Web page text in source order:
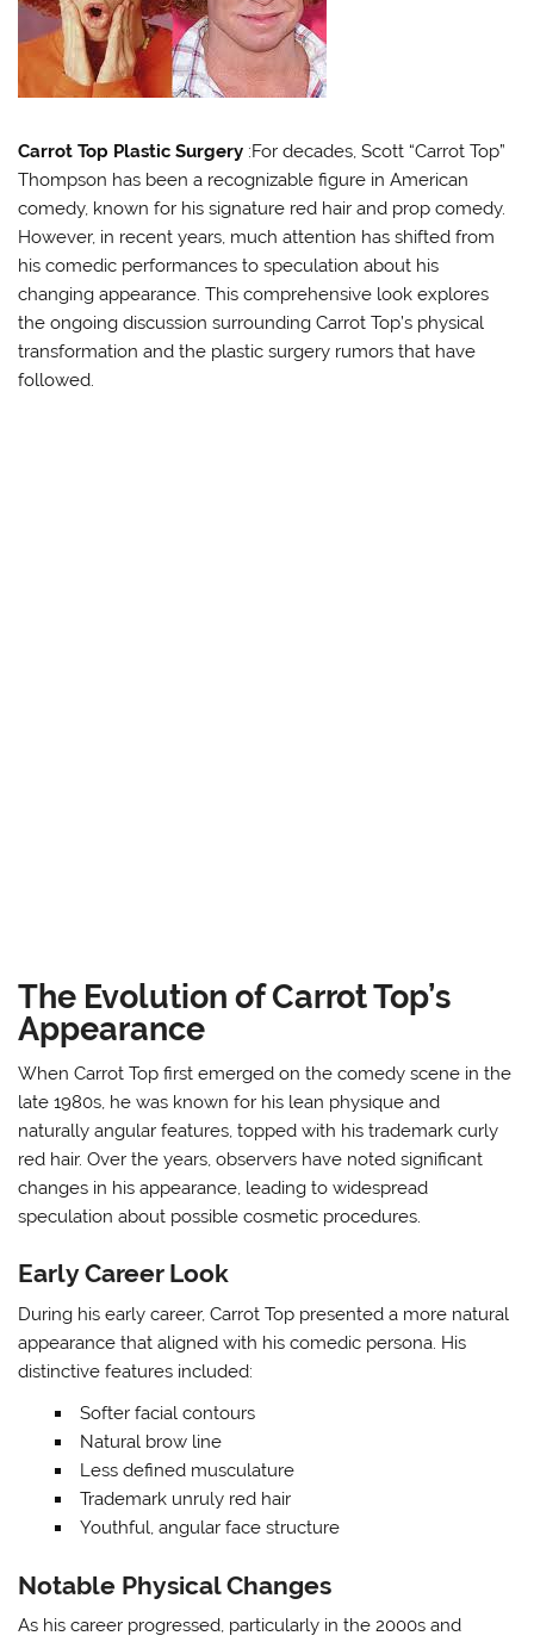
Carrot Top Plastic Surgery :For decades, Scott “Carrot Top”
Thompson has been a recognizable figure in American
comedy, known for his signature red hair and prop comedy.
However, in recent years, much attention has shifted from
his comedic performances to speculation about his
changing appearance. This comprehensive look explores
the ongoing discussion surrounding Carrot Top’s physical
transformation and the plastic surgery rumors that have
followed.
The Evolution of Carrot Top’s
Appearance
When Carrot Top first emerged on the comedy scene in the
late 1980s, he was known for his lean physique and
naturally angular features, topped with his trademark curly
red hair. Over the years, observers have noted significant
changes in his appearance, leading to widespread
speculation about possible cosmetic procedures.
Early Career Look
During his early career, Carrot Top presented a more natural
appearance that aligned with his comedic persona. His
distinctive features included:
Softer facial contours
Natural brow line
Less defined musculature
Trademark unruly red hair
Youthful, angular face structure
Notable Physical Changes
As his career progressed, particularly in the 2000s and